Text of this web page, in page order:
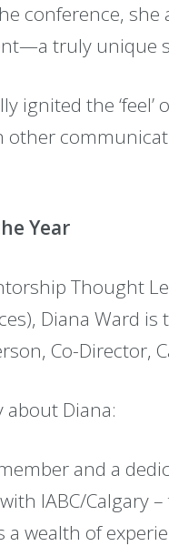
conference,
truly unique
the ‘feel’
Year
Thought
Diana Ward
Co-Director,
about Diana:
and a
IABC/Calgary
wealth of